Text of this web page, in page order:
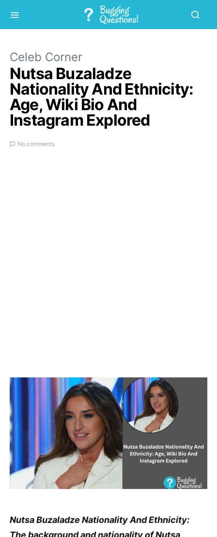
Celeb Corner
Nutsa Buzaladze
Nationality And Ethnicity:
Age, Wiki Bio And
Instagram Explored
No comments
Nutsa Buzaladze Nationality And Ethnicity:
The background and nationality of Nutsa